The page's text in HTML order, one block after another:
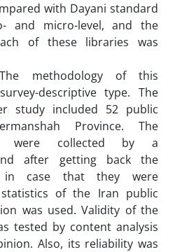
with Dayani standard
and micro-level, and the
of these libraries was
methodology of this
descriptive type. The
study included 52 public
Province. The
were collected by a
after getting back the
in case that they were
of the Iran public
was used. Validity of the
tested by content analysis
Also, its reliability was